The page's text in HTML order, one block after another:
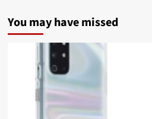
You may have missed